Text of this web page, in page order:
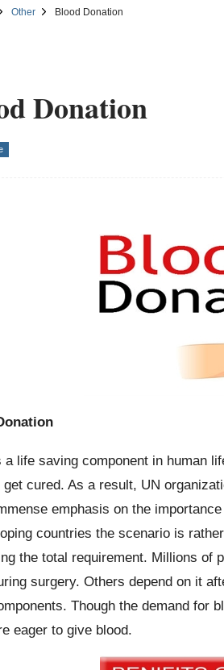
Other Blood Donation
Donation
a life saving component in human
get cured. As a result, UN
emphasis on the
countries the scenario is
the total requirement. Millions of
surgery. Others depend on it
Though the demand for
eager to give blood.